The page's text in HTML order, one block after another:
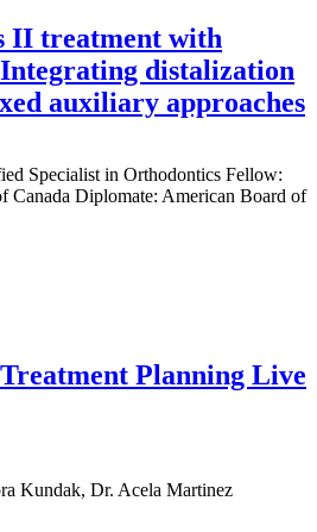
II treatment with
distalization
auxiliary approaches
Specialist in Orthodontics Fellow:
Canada Diplomate: American Board of
Planning Live
Kundak, Dr. Acela Martinez